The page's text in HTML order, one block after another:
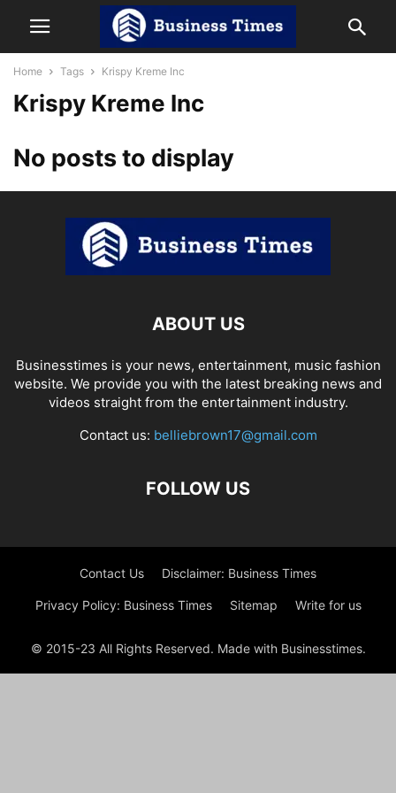
Home Tags Krispy Kreme Inc
Krispy Kreme Inc
No posts to display
ABOUT US
Businesstimes is your news, entertainment, music fashion
website. We provide you with the latest breaking news and
videos straight from the entertainment industry.
Contact us: belliebrown17@gmail.com
FOLLOW US
Contact Us Disclaimer: Business Times
Privacy Policy: Business Times Sitemap Write for us
© 2015-23 All Rights Reserved. Made with Businesstimes.